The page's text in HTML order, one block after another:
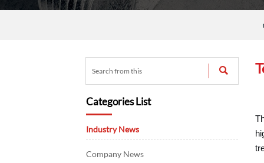

Categories List
Industry News
Company News